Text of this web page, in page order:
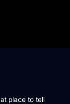
place to tell